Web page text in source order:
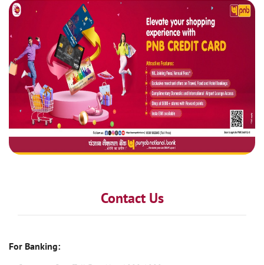
Contact Us
For Banking: